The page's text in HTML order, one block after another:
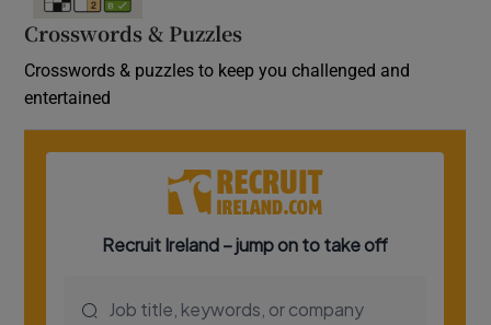
Crosswords & Puzzles
Crosswords & puzzles to keep you challenged and
entertained